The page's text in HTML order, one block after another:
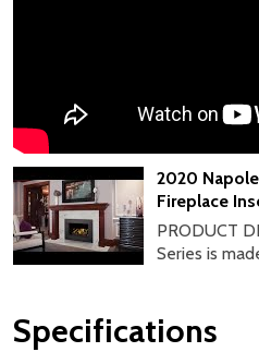
2020
Fireplace
PRODUCT
Series is
Specifications